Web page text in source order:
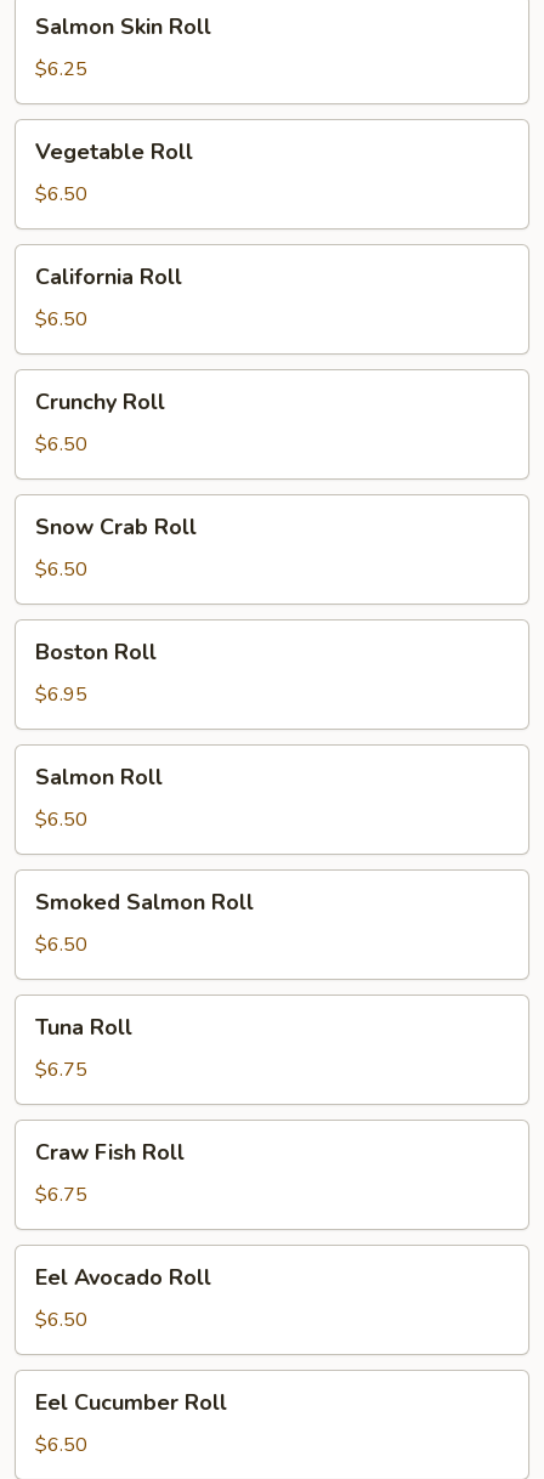
Skin
Roll
Salmon Skin Roll
$6.25
RollVegetable Roll
$6.50
RollCalifornia Roll
$6.50
RollCrunchy Roll
$6.50
Crab
Roll
Snow Crab Roll
$6.50
RollBoston Roll
$6.95
RollSalmon Roll
$6.50
Salmon
Roll
Smoked Salmon Roll
$6.50
RollTuna Roll
$6.75
Fish
Roll
Craw Fish Roll
$6.75
Avocado
Roll
Eel Avocado Roll
$6.50
Cucumber
Roll
Eel Cucumber Roll
$6.50